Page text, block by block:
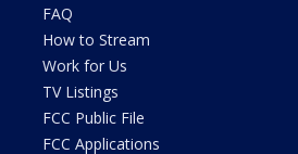
FAQ
How to Stream
Work for Us
TV Listings
FCC Public File
FCC Applications